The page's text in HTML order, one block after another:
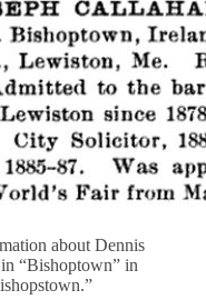
about Dennis
“Bishoptown” in